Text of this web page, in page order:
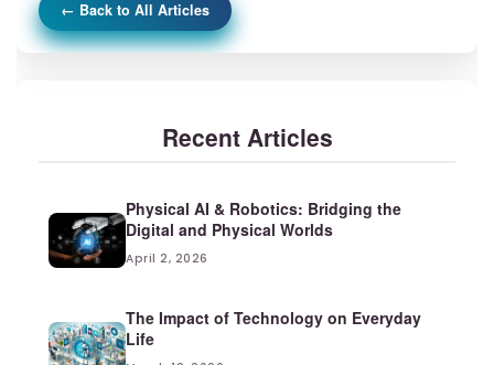
← Back to All Articles
Recent Articles
Physical AI & Robotics: Bridging the
Digital and Physical Worlds
April 2, 2026
The Impact of Technology on Everyday
Life